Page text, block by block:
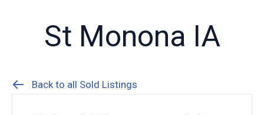
St Monona IA
Back to all Sold Listings